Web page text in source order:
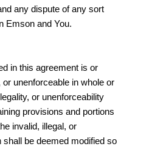
any dispute of any sort
Emson and You.
in this agreement is or
unenforceable in whole or
or unenforceability
provisions and portions
invalid, illegal, or
shall be deemed modified so